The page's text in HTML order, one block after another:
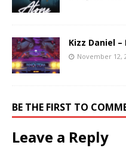
Kizz Daniel
November 12,
BE THE FIRST TO
Leave a Reply